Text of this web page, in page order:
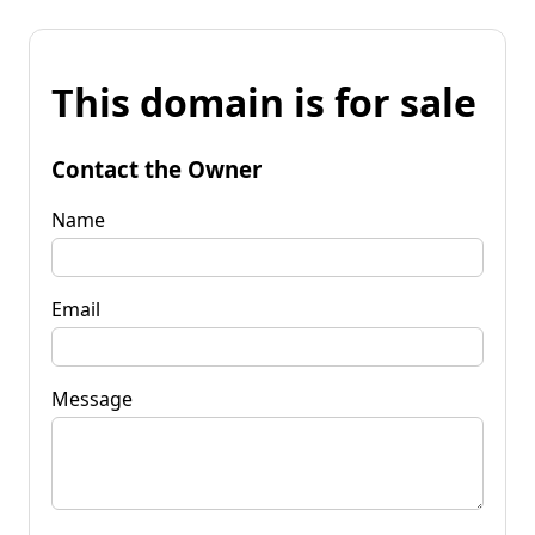
This domain is for sale
Contact the Owner
Name
Email
Message